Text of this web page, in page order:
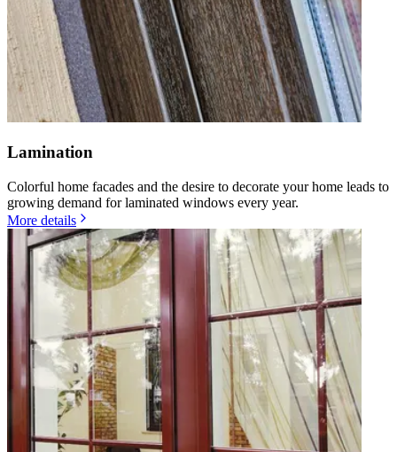
Lamination
Colorful home facades and the desire to decorate your home leads to
growing demand for laminated windows every year.
More details